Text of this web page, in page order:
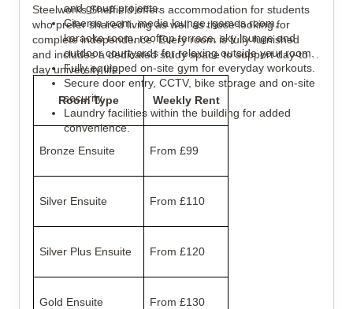
and group projects.
Cinema room, media lounge, games room,
karaoke room, rooftop terrace, sky lounge and
outdoor courtyards for relaxing outside your room.
Fully equipped on-site gym for everyday workouts.
Secure door entry, CCTV, bike storage and on-site
security.
Laundry facilities within the building for added
convenience.
Steelworks Sheffield offers accommodation for students
who prefer shared living as well as those looking for
complete independence. Every room is fully furnished
and includes a dedicated study space to support day-to-
day university life.
Room Type Weekly Rent
Bronze Ensuite From £99
Silver Ensuite From £110
Silver Plus Ensuite From £120
Gold Ensuite From £130